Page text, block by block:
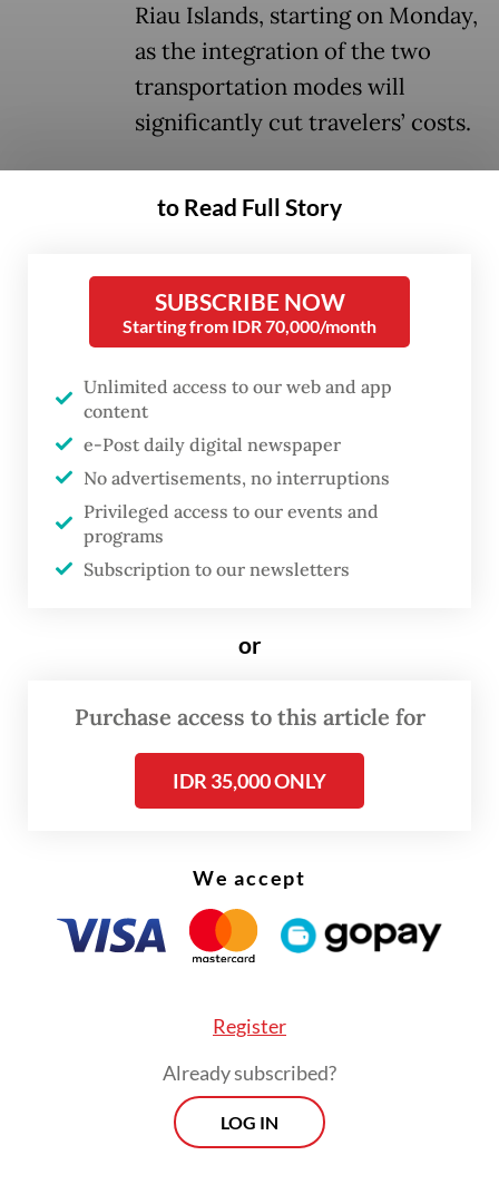
Riau Islands, starting on Monday,
as the integration of the two
transportation modes will
significantly cut travelers’ costs.
The approval was given in conjunction with
the launch of 19 new Trans Batam buses at
The buses were officially launched by the
ministry’s land transportation director
general Aan Suhanan, who was previously
chief of the National Police’s Traffic Police
Corps (Korlantas).
Aan applauded Batam city administration
only a matter of providing transportation
means but is also a social investment
directly affecting people’s productivity,” he
to Read Full Story
SUBSCRIBE NOW
Starting from IDR 70,000/month
Unlimited access to our web and app
content
e-Post daily digital newspaper
No advertisements, no interruptions
Privileged access to our events and
programs
Subscription to our newsletters
or
Purchase access to this article for
IDR 35,000 ONLY
We accept
Register
Already subscribed?
LOG IN